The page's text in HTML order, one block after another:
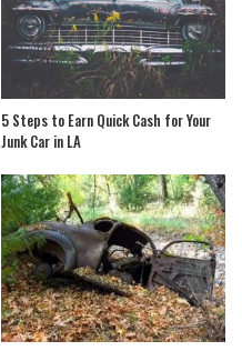
5 Steps to Earn Quick Cash for Your
Junk Car in LA